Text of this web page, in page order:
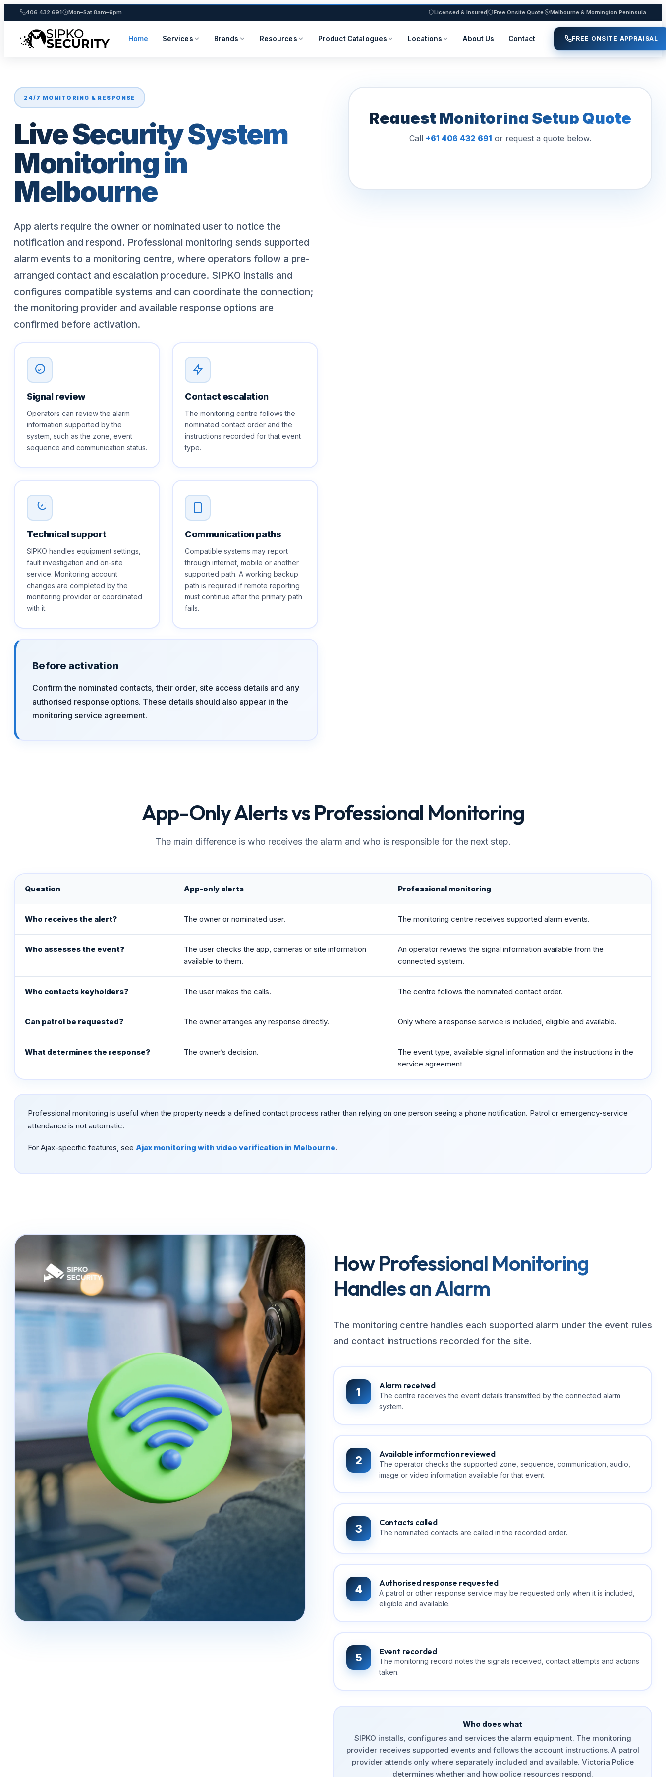
406 432 691 Mon–Sat 8am–6pm Licensed & Insured Free Onsite Quote Melbourne & Mornington Peninsula
Home Services Brands Resources Product Catalogues Locations About Us Contact FREE ONSITE APPRAISAL
content
24/7 MONITORING & RESPONSE
Live Security System
Monitoring in
Melbourne
App alerts require the owner or nominated user to notice the
notification and respond. Professional monitoring sends supported
alarm events to a monitoring centre, where operators follow a pre-
arranged contact and escalation procedure. SIPKO installs and
configures compatible systems and can coordinate the connection;
the monitoring provider and available response options are
confirmed before activation.
Signal review
Operators can review the alarm
information supported by the
system, such as the zone, event
sequence and communication status.
Contact escalation
The monitoring centre follows the
nominated contact order and the
instructions recorded for that event
type.
Technical support
SIPKO handles equipment settings,
fault investigation and on-site
service. Monitoring account
changes are completed by the
monitoring provider or coordinated
with it.
Communication paths
Compatible systems may report
through internet, mobile or another
supported path. A working backup
path is required if remote reporting
must continue after the primary path
fails.
Before activation
Confirm the nominated contacts, their order, site access details and any
authorised response options. These details should also appear in the
monitoring service agreement.
Request Monitoring Setup Quote
Call +61 406 432 691 or request a quote below.
App-Only Alerts vs Professional Monitoring
The main difference is who receives the alarm and who is responsible for the next step.
Question App-only alerts Professional monitoring
Who receives the alert? The owner or nominated user. The monitoring centre receives supported alarm events.
Who assesses the event?
The user checks the app, cameras or site information
available to them.
An operator reviews the signal information available from the
connected system.
Who contacts keyholders? The user makes the calls. The centre follows the nominated contact order.
Can patrol be requested? The owner arranges any response directly. Only where a response service is included, eligible and available.
What determines the response? The owner’s decision.
The event type, available signal information and the instructions in the
service agreement.
Professional monitoring is useful when the property needs a defined contact process rather than relying on one person seeing a phone notification. Patrol or emergency-service
attendance is not automatic.
For Ajax-specific features, see Ajax monitoring with video verification in Melbourne.
How Professional Monitoring
Handles an Alarm
The monitoring centre handles each supported alarm under the event rules
and contact instructions recorded for the site.
1 Alarm received
The centre receives the event details transmitted by the connected alarm
system.
2 Available information reviewed
The operator checks the supported zone, sequence, communication, audio,
image or video information available for that event.
3 Contacts called
The nominated contacts are called in the recorded order.
4 Authorised response requested
A patrol or other response service may be requested only when it is included,
eligible and available.
5 Event recorded
The monitoring record notes the signals received, contact attempts and actions
taken.
Who does what
SIPKO installs, configures and services the alarm equipment. The monitoring
provider receives supported events and follows the account instructions. A patrol
provider attends only where separately included and available. Victoria Police
determines whether and how police resources respond.